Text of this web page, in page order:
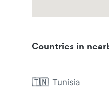
Countries in
🇹🇳 Tunisia